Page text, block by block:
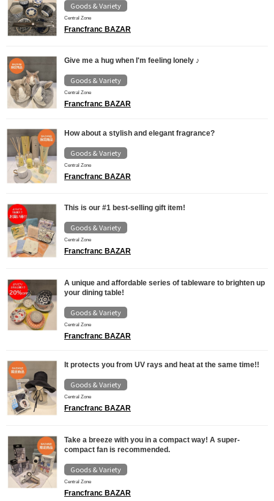
Goods & Variety
Central Zone
Francfranc BAZAR
Give me a hug when I'm feeling lonely ♪
Goods & Variety
Central Zone
Francfranc BAZAR
How about a stylish and elegant fragrance?
Goods & Variety
Central Zone
Francfranc BAZAR
This is our #1 best-selling gift item!
Goods & Variety
Central Zone
Francfranc BAZAR
A unique and affordable series of tableware to brighten up
your dining table!
Goods & Variety
Central Zone
Francfranc BAZAR
It protects you from UV rays and heat at the same time!!
Goods & Variety
Central Zone
Francfranc BAZAR
Take a breeze with you in a compact way! A super-
compact fan is recommended.
Goods & Variety
Central Zone
Francfranc BAZAR